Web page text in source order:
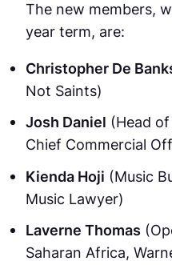
The new members,
year term, are:
Christopher De
Not Saints)
Josh Daniel (Head
Chief Commercial
Kienda Hoji (Music
Music Lawyer)
Laverne Thomas
Saharan Africa,